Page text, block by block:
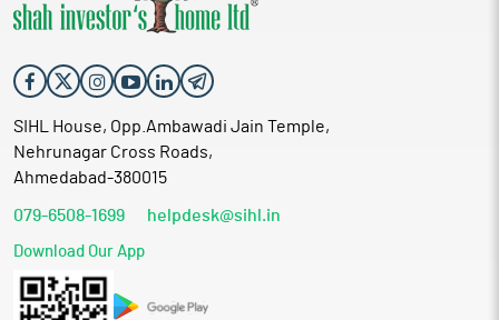
SIHL House, Opp.Ambawadi Jain Temple,
Nehrunagar Cross Roads,
Ahmedabad-380015
079-6508-1699 helpdesk@sihl.in
Download Our App